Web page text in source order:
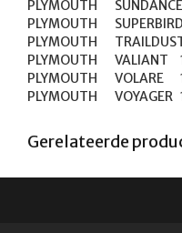
PLYMOUTH	SUNDANCE	1988-1989
PLYMOUTH	SUPERBIRD	1970
PLYMOUTH	TRAILDUSTER	1976-1980
PLYMOUTH	VALIANT	1966-1975
PLYMOUTH	VOLARE	1976-1979
Gerelateerde